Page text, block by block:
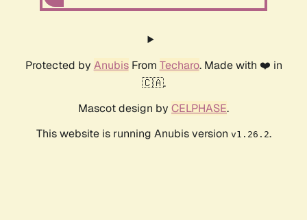
Protected by AnubisFrom Techaro. Made with ❤️ in
🇨🇦.
Mascot design by CELPHASE.
This website is running Anubis version v1.26.2.